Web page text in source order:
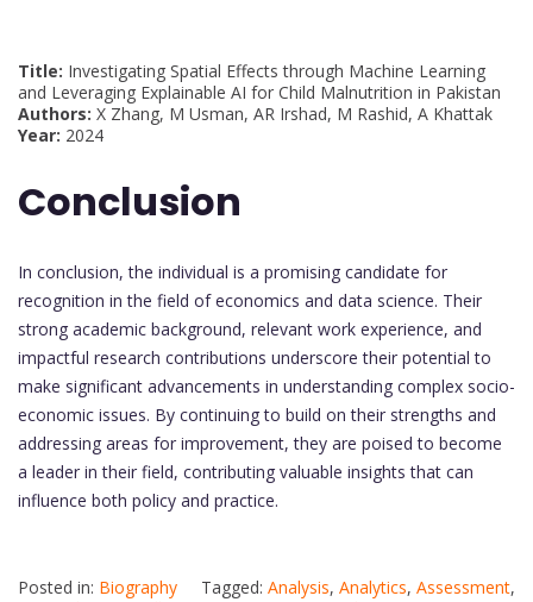
Title: Investigating Spatial Effects through Machine Learning
and Leveraging Explainable AI for Child Malnutrition in Pakistan
Authors: X Zhang, M Usman, AR Irshad, M Rashid, A Khattak
Year: 2024
Conclusion
In conclusion, the individual is a promising candidate for
recognition in the field of economics and data science. Their
strong academic background, relevant work experience, and
impactful research contributions underscore their potential to
make significant advancements in understanding complex socio-
economic issues. By continuing to build on their strengths and
addressing areas for improvement, they are poised to become
a leader in their field, contributing valuable insights that can
influence both policy and practice.
Posted in: Biography Tagged: Analysis, Analytics, Assessment,